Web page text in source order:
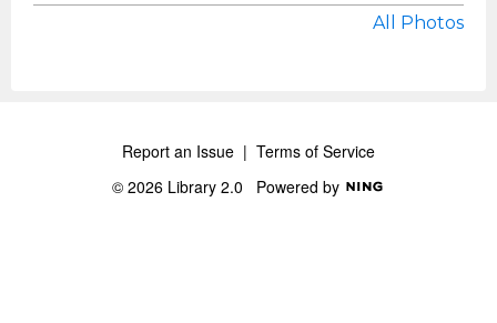
All Photos
Report an Issue | Terms of Service
© 2026 Library 2.0 Powered by